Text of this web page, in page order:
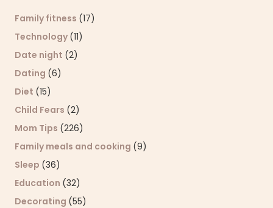
Family fitness (17)
Technology (11)
Date night (2)
Dating (6)
Diet (15)
Child Fears (2)
Mom Tips (226)
Family meals and cooking (9)
Sleep (36)
Education (32)
Decorating (55)